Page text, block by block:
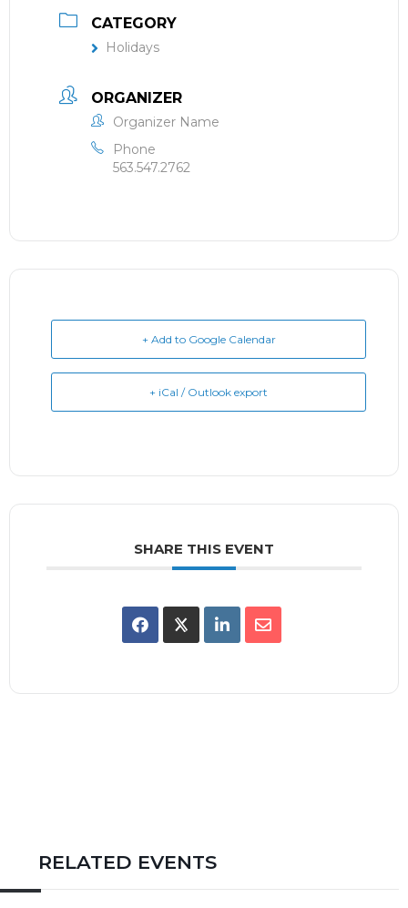
CATEGORY
Holidays
ORGANIZER
Organizer Name
Phone
563.547.2762
+ Add to Google Calendar
+ iCal / Outlook export
SHARE THIS EVENT
RELATED EVENTS